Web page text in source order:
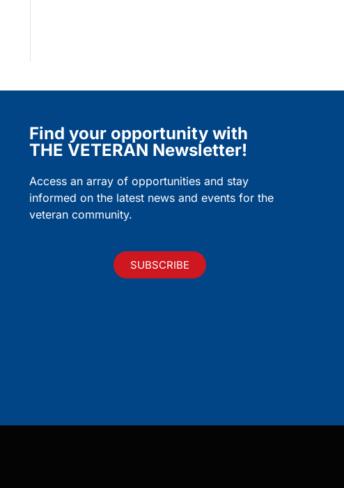
Find your opportunity with
THE VETERAN Newsletter!
Access an array of opportunities and stay
informed on the latest news and events for the
veteran community.
SUBSCRIBE